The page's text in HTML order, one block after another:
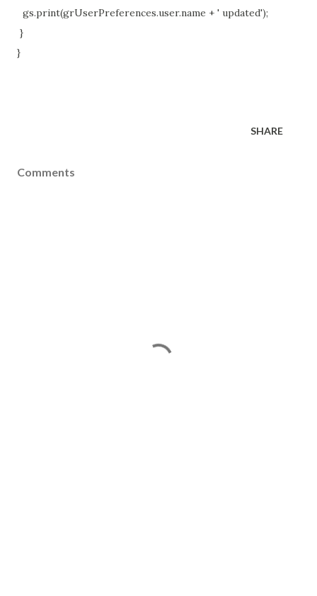
gs.print(grUserPreferences.user.name + ' updated');
}
}
SHARE
Comments